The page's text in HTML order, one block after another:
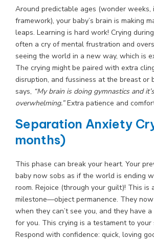
Around predictable ages (wonder
framework), your baby’s brain is making
leaps. Learning is hard work! Crying
often a cry of mental frustration and
seeing the world in a new way, which is
The crying might be paired with extra
disruption, and fussiness at the breast or
says, “My brain is doing gymnastics and it’s
overwhelming.”Extra patience and
Separation Anxiety
months)
This phase can break your heart. Your
baby now sobs as if the world is ending
room. Rejoice (through your guilt)! This is
milestone—object permanence. They
when they can’t see you, and they have
for you. This crying is a testament to your
Respond with confidence: quick, loving